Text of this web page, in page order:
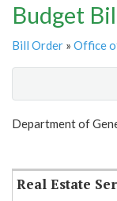
Budget
Bill Order » Office
Department of
Real Estate